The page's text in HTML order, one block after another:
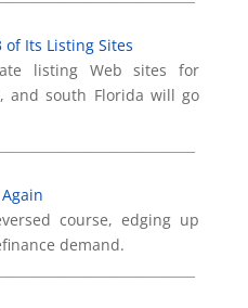
of Its Listing Sites
listing Web sites for
and south Florida will go
course, edging up
demand.